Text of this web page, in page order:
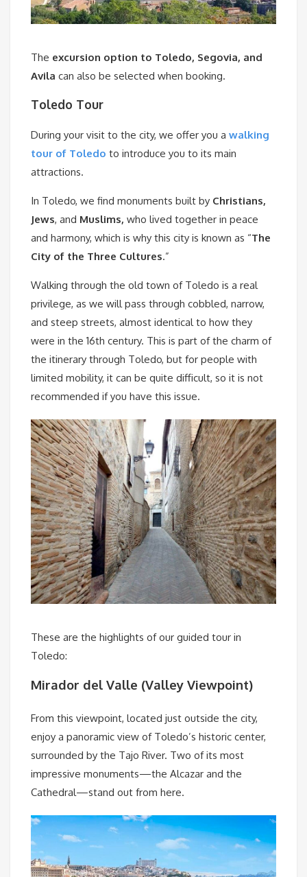
The excursion option to Toledo, Segovia, and
Avila can also be selected when booking.
Toledo Tour
During your visit to the city, we offer you a walking
tour of Toledo to introduce you to its main
attractions.
In Toledo, we find monuments built by Christians,
Jews, and Muslims, who lived together in peace
and harmony, which is why this city is known as “The
City of the Three Cultures.”
Walking through the old town of Toledo is a real
privilege, as we will pass through cobbled, narrow,
and steep streets, almost identical to how they
were in the 16th century. This is part of the charm of
the itinerary through Toledo, but for people with
limited mobility, it can be quite difficult, so it is not
recommended if you have this issue.
These are the highlights of our guided tour in
Toledo:
Mirador del Valle (Valley Viewpoint)
From this viewpoint, located just outside the city,
enjoy a panoramic view of Toledo’s historic center,
surrounded by the Tajo River. Two of its most
impressive monuments—the Alcazar and the
Cathedral—stand out from here.